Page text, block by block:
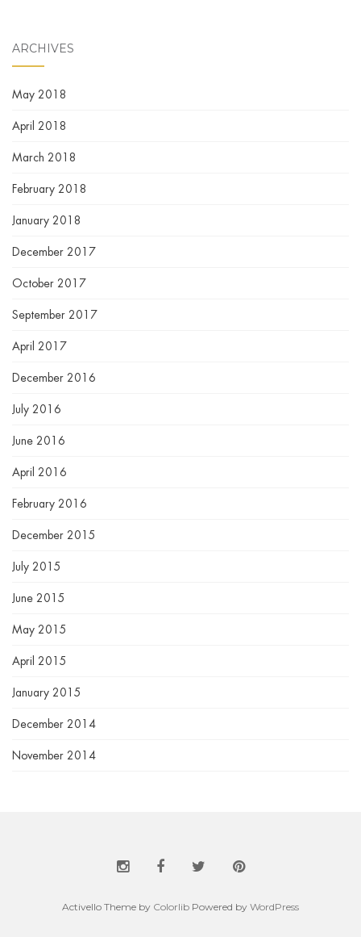
ARCHIVES
May 2018
April 2018
March 2018
February 2018
January 2018
December 2017
October 2017
September 2017
April 2017
December 2016
July 2016
June 2016
April 2016
February 2016
December 2015
July 2015
June 2015
May 2015
April 2015
January 2015
December 2014
November 2014
Activello Theme by Colorlib Powered by WordPress